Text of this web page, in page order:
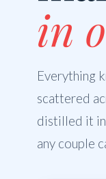
in
Everything
scattered
distilled it
any couple